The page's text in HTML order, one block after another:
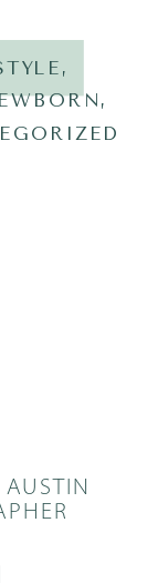
AUSTIN
,
,